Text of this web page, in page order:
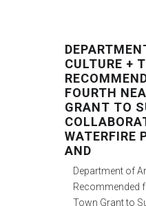
CULTURE +
FOURTH
GRANT TO
WATERFIRE
AND
Department of
Recommended
Town Grant to